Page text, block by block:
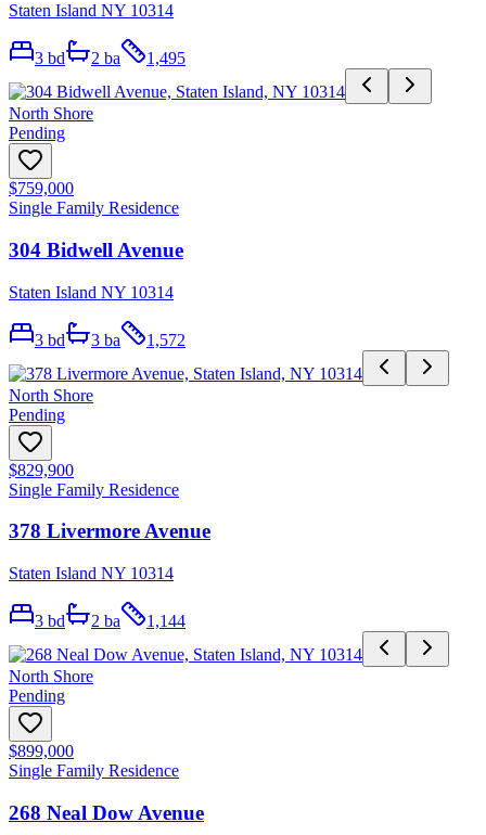
Staten Island NY 10314
3 bd 2 ba 1,495
North Shore
Pending
$759,000
Single Family Residence
304 Bidwell Avenue
Staten Island NY 10314
3 bd 3 ba 1,572
North Shore
Pending
$829,900
Single Family Residence
378 Livermore Avenue
Staten Island NY 10314
3 bd 2 ba 1,144
North Shore
Pending
$899,000
Single Family Residence
268 Neal Dow Avenue